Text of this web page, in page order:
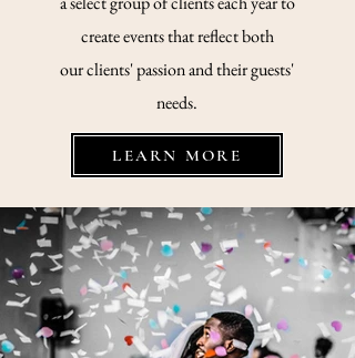
create events that reflect both
our clients' passion and their guests'
needs.
LEARN MORE